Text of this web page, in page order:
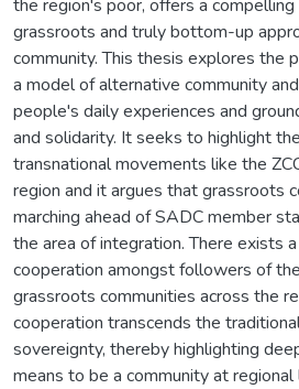
the region's poor, offers a
grassroots and truly bottom-up
community. This thesis explores the
a model of alternative community
people's daily experiences and
and solidarity. It seeks to highlight
transnational movements like the
region and it argues that grassroots
marching ahead of SADC member
the area of integration. There exists
cooperation amongst followers of
grassroots communities across the
cooperation transcends the
sovereignty, thereby highlighting
means to be a community at regional